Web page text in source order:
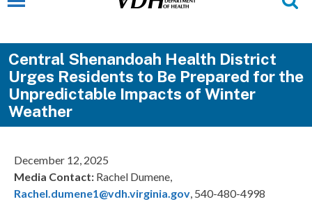
Central Shenandoah Health District
Urges Residents to Be Prepared for the
Unpredictable Impacts of Winter
Weather
December 12, 2025
Media Contact: Rachel Dumene,
Rachel.dumene1@vdh.virginia.gov, 540-480-4998